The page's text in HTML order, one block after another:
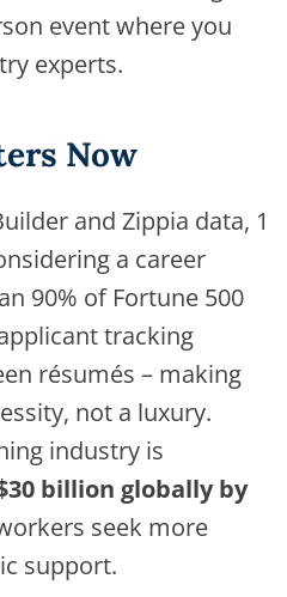
event where you
experts.
Now
and Zippia data, 1
a career
90% of Fortune 500
tracking
résumés – making
not a luxury.
industry is
billion globally by
seek more
support.